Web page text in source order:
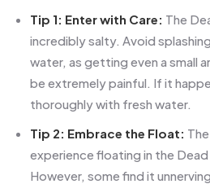
Tip 1: Enter with Care: The
incredibly salty. Avoid
water, as getting even a small
be extremely painful. If it
thoroughly with fresh water.
Tip 2: Embrace the Float:
experience floating in the Dead
However, some find it